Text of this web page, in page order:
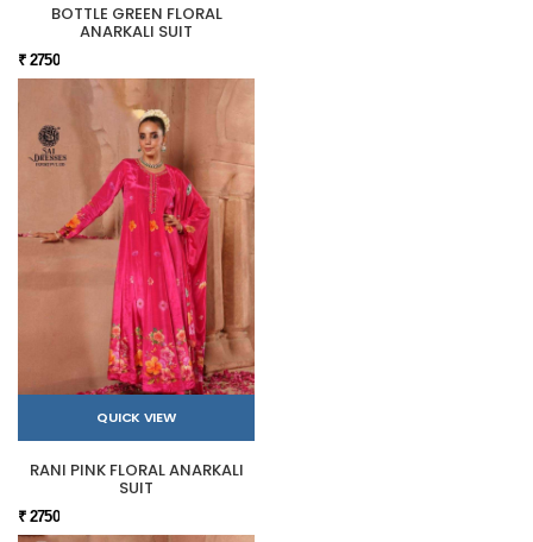
BOTTLE GREEN FLORAL
ANARKALI SUIT
₹ 2750
QUICK VIEW
RANI PINK FLORAL ANARKALI
SUIT
₹ 2750